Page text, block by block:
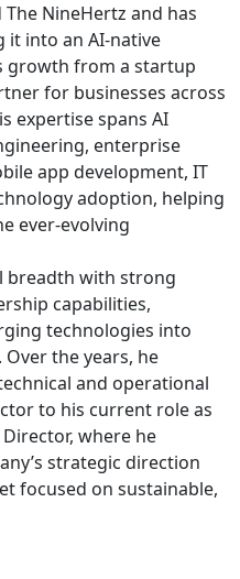
NineHertz and has
it into an AI-native
growth from a startup
for businesses across
expertise spans AI
enterprise
app development, IT
adoption, helping
ever-evolving
breadth with strong
capabilities,
technologies into
the years, he
and operational
to his current role as
where he
strategic direction
focused on sustainable,